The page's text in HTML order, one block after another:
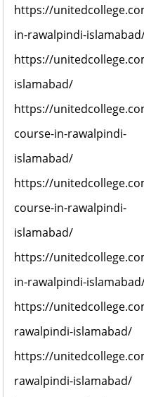
https://
in-rawalpindi-
https://
islamabad/
https://
course-in-rawalpindi-
islamabad/
https://
course-in-rawalpindi-
islamabad/
https://
in-rawalpindi-
https://
rawalpindi-islamabad/
https://
rawalpindi-islamabad/